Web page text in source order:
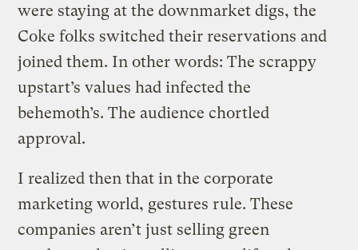
were staying at the downmarket digs, the
Coke folks switched their reservations and
joined them. In other words: The scrappy
upstart’s values had infected the
behemoth’s. The audience chortled
approval.
I realized then that in the corporate
marketing world, gestures rule. These
companies aren’t just selling green